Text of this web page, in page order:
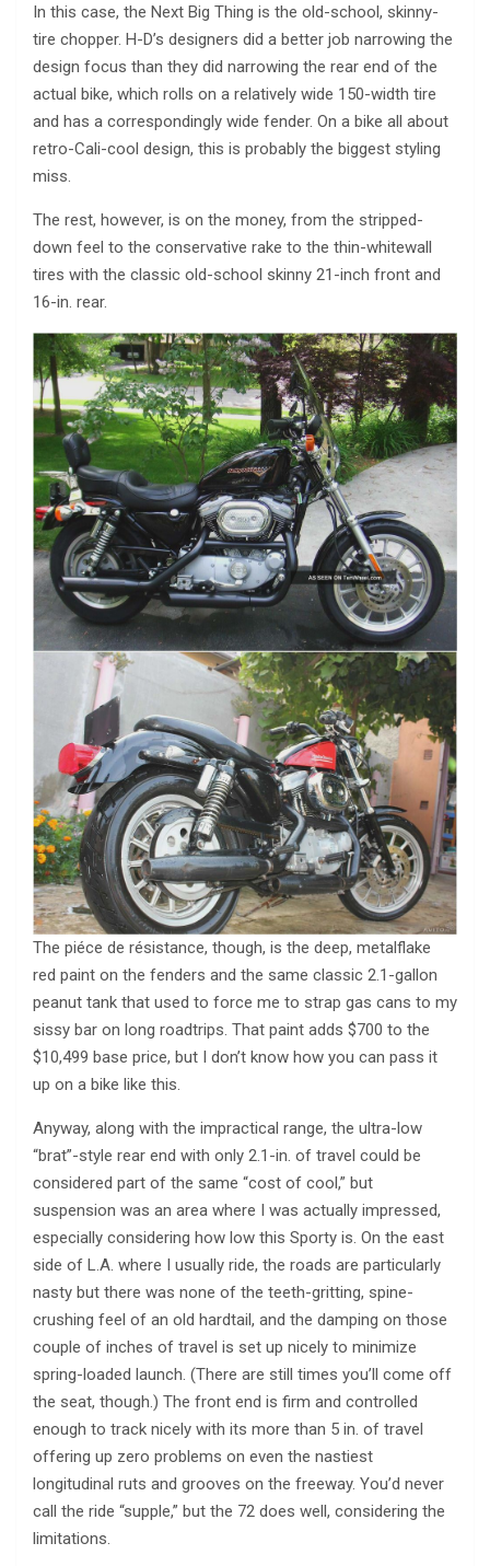
In this case, the Next Big Thing is the old-school, skinny-
tire chopper. H-D’s designers did a better job narrowing the
design focus than they did narrowing the rear end of the
actual bike, which rolls on a relatively wide 150-width tire
and has a correspondingly wide fender. On a bike all about
retro-Cali-cool design, this is probably the biggest styling
miss.
The rest, however, is on the money, from the stripped-
down feel to the conservative rake to the thin-whitewall
tires with the classic old-school skinny 21-inch front and
16-in. rear.
The piéce de résistance, though, is the deep, metalflake
red paint on the fenders and the same classic 2.1-gallon
peanut tank that used to force me to strap gas cans to my
sissy bar on long roadtrips. That paint adds $700 to the
$10,499 base price, but I don’t know how you can pass it
up on a bike like this.
Anyway, along with the impractical range, the ultra-low
“brat”-style rear end with only 2.1-in. of travel could be
considered part of the same “cost of cool,” but
suspension was an area where I was actually impressed,
especially considering how low this Sporty is. On the east
side of L.A. where I usually ride, the roads are particularly
nasty but there was none of the teeth-gritting, spine-
crushing feel of an old hardtail, and the damping on those
couple of inches of travel is set up nicely to minimize
spring-loaded launch. (There are still times you’ll come off
the seat, though.) The front end is firm and controlled
enough to track nicely with its more than 5 in. of travel
offering up zero problems on even the nastiest
longitudinal ruts and grooves on the freeway. You’d never
call the ride “supple,” but the 72 does well, considering the
limitations.